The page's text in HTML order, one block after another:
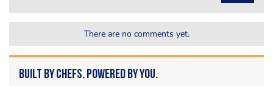
There are no comments yet.
Built by Chefs. Powered by You.